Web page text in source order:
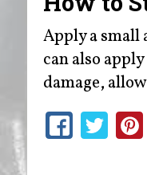
Apply a small
can also
damage,